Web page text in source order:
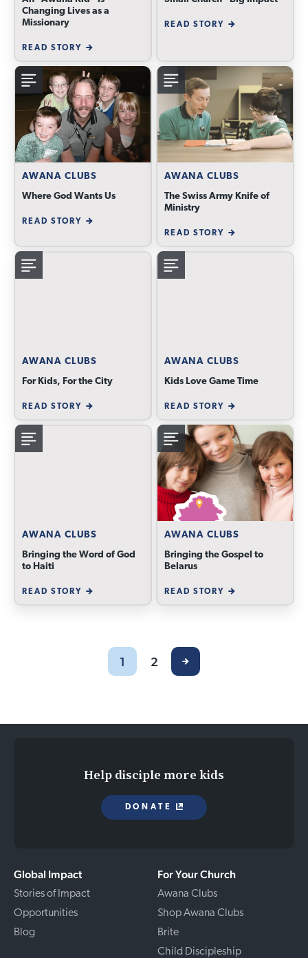
Changing Lives as a
Missionary
READ STORY
READ STORY
AWANA CLUBS
Where God Wants Us
READ STORY
AWANA CLUBS
The Swiss Army Knife of
Ministry
READ STORY
AWANA CLUBS
For Kids, For the City
READ STORY
AWANA CLUBS
Kids Love Game Time
READ STORY
AWANA CLUBS
Bringing the Word of God
to Haiti
READ STORY
AWANA CLUBS
Bringing the Gospel to
Belarus
READ STORY
1 2
Global Impact
Stories of Impact
Opportunities
Blog
For Your Church
Awana Clubs
Shop Awana Clubs
Brite
Child Discipleship
Help disciple more kids
DONATE